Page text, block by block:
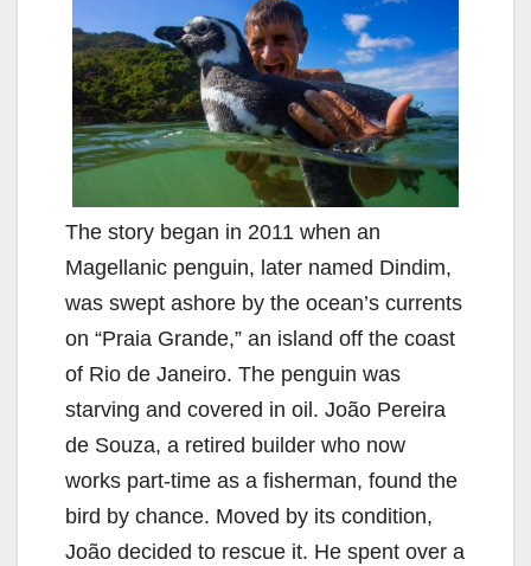
The story began in 2011 when an
Magellanic penguin, later named Dindim,
was swept ashore by the ocean’s currents
on “Praia Grande,” an island off the coast
of Rio de Janeiro. The penguin was
starving and covered in oil. João Pereira
de Souza, a retired builder who now
works part-time as a fisherman, found the
bird by chance. Moved by its condition,
João decided to rescue it. He spent over a